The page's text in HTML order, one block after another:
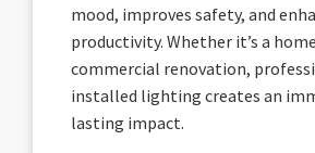
mood, improves safety, and
productivity. Whether it’s a
commercial renovation,
installed lighting creates an
lasting impact.